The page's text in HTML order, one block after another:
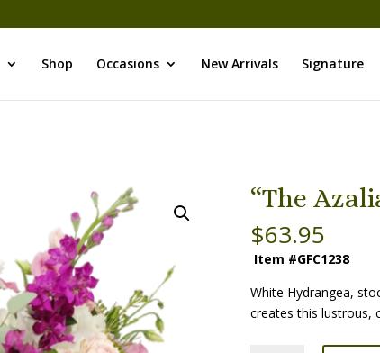
Shop Occasions New Arrivals Signature
“The
$63.95
Item #GFC1238
White Hydrangea,
creates this lustrous,